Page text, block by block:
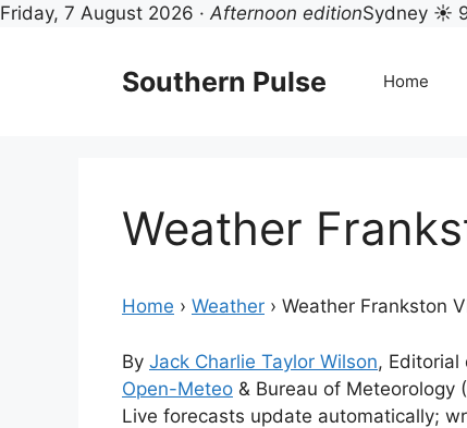
Friday, 7 August 2026 ·Afternoon editionSydney ☀
Southern Pulse Home
Weather
Home › Weather › Weather Frankston
By Jack Charlie Taylor Wilson, Editorial
Open-Meteo & Bureau of Meteorology
Live forecasts update automatically;